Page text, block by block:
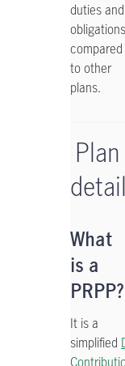
duties and
obligations
compared
to other
plans.
Plan
What
is a
PRPP?
It is a
simplified